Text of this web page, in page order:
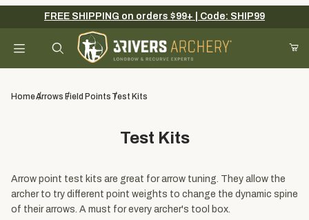
Your Cart (0)
Add items to get started
FREE SHIPPING on orders $99+ | Code: SHIP99
HomeArrows Field Points Test Kits
Test Kits
Arrow point test kits are great for arrow tuning. They allow the
archer to try different point weights to change the dynamic spine
of their arrows. A must for every archer's tool box.